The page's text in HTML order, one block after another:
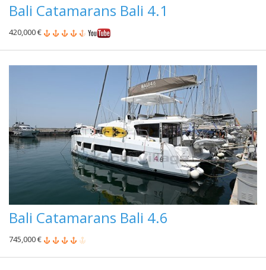
Bali Catamarans Bali 4.1
420,000 €
Bali Catamarans Bali 4.6
745,000 €